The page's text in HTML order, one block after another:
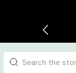
Search